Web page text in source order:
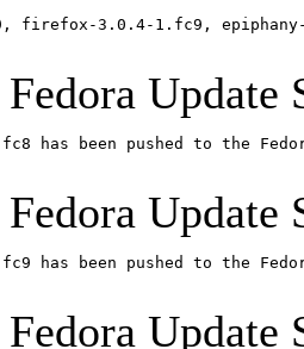
firefox-3.0.4-1.fc9, epiphany-
Fedora Update
has been pushed to the
Fedora Update
has been pushed to the
Fedora Update